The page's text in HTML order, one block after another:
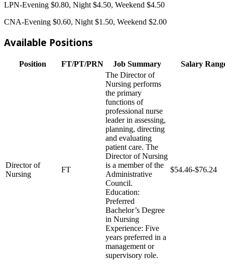
LPN-Evening $0.80, Night $4.50, Weekend $4.50
CNA-Evening $0.60, Night $1.50, Weekend $2.00
Available Positions
Position FT/PT/PRN Job Summary Salary
Director of
Nursing
FT
The Director of
Nursing performs
the primary
functions of
professional nurse
leader in assessing,
planning, directing
and evaluating
patient care. The
Director of Nursing
is a member of the
Administrative
Council.
Education:
Preferred
Bachelor’s Degree
in Nursing
Experience: Five
years preferred in a
management or
supervisory role.
$54.46-$76.24